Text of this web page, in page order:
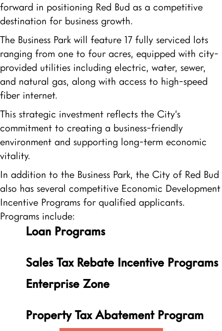
forward in positioning Red Bud as a competitive
destination for business growth.
The Business Park will feature 17 fully serviced lots
ranging from one to four acres, equipped with city-
provided utilities including electric, water, sewer,
and natural gas, along with access to high-speed
fiber internet.
This strategic investment reflects the City’s
commitment to creating a business-friendly
environment and supporting long-term economic
vitality.
In addition to the Business Park, the City of Red Bud
also has several competitive Economic Development
Incentive Programs for qualified applicants.
Programs include:
Loan Programs
Sales Tax Rebate Incentive Programs
Enterprise Zone
Property Tax Abatement Program